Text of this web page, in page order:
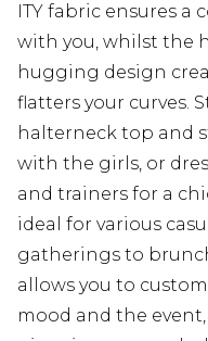
ITY fabric ensures
with you, whilst the
hugging design
flatters your curves.
halterneck top and
with the girls, or
and trainers for a
ideal for various
gatherings to
allows you to
mood and the